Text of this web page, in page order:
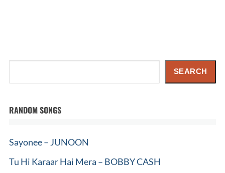
SEARCH
RANDOM SONGS
Sayonee – JUNOON
Tu Hi Karaar Hai Mera – BOBBY CASH